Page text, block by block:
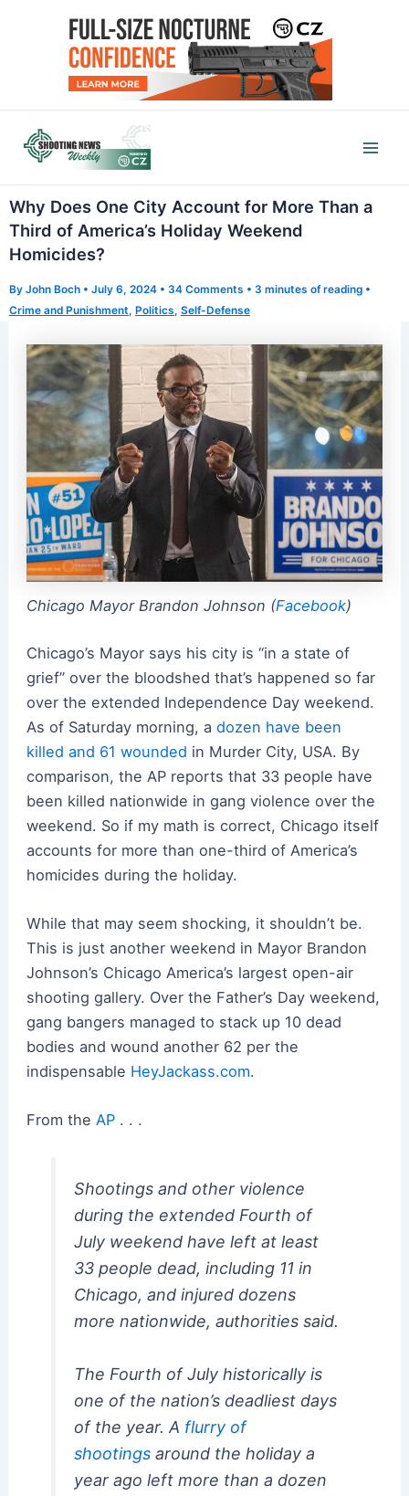
Why Does One City Account for More Than a
Third of America’s Holiday Weekend
Homicides?
By John Boch • July 6, 2024 • 34 Comments • 3 minutes of reading •
Crime and Punishment, Politics, Self-Defense
Chicago Mayor Brandon Johnson (Facebook)
Chicago’s Mayor says his city is “in a state of
grief” over the bloodshed that’s happened so far
over the extended Independence Day weekend.
As of Saturday morning, a dozen have been
killed and 61 wounded in Murder City, USA. By
comparison, the AP reports that 33 people have
been killed nationwide in gang violence over the
weekend. So if my math is correct, Chicago itself
accounts for more than one-third of America’s
homicides during the holiday.
While that may seem shocking, it shouldn’t be.
This is just another weekend in Mayor Brandon
Johnson’s Chicago America’s largest open-air
shooting gallery. Over the Father’s Day weekend,
gang bangers managed to stack up 10 dead
bodies and wound another 62 per the
indispensable HeyJackass.com.
From the AP. . .
Shootings and other violence
during the extended Fourth of
July weekend have left at least
33 people dead, including 11 in
Chicago, and injured dozens
more nationwide, authorities said.
The Fourth of July historically is
one of the nation’s deadliest days
of the year. A flurry of
shootingsaround the holiday a
year ago left more than a dozen